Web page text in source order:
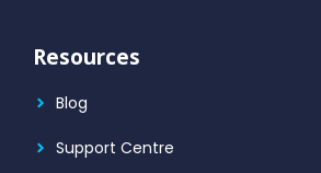
Resources
Blog
Support Centre